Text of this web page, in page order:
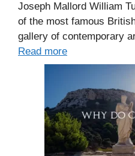
Joseph Mallord William
of the most famous
gallery of contemporary
Read more